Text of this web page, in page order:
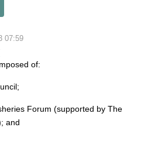
07:59
of:
Forum (supported by The
and